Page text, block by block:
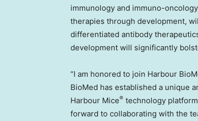
immunology and immuno-
therapies through development,
differentiated antibody
development will significantly
“I am honored to join Harbour
BioMed has established a unique
Harbour Mice® technology
forward to collaborating with the